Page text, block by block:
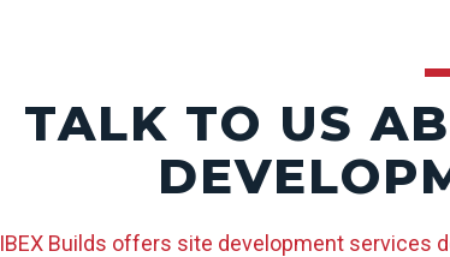
TALK TO US
IBEX Builds offers site development services